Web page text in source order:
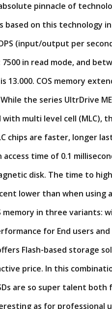
pinnacle of
based on this technology
(input/output per
in read mode, and
13.000. COS memory
the series UltrDrive
multi level cell (MLC),
chips are faster, longer
time of 0.1
disk. The time to
lower than when using
memory in three variants:
for End users
Flash-based storage
price. In this
are so super talent
as for professional